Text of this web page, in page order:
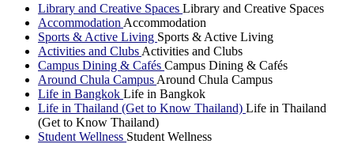
Library and Creative Spaces Library and Creative Spaces
Accommodation Accommodation
Sports & Active Living Sports & Active Living
Activities and Clubs Activities and Clubs
Campus Dining & Cafés Campus Dining & Cafés
Around Chula Campus Around Chula Campus
Life in Bangkok Life in Bangkok
Life in Thailand (Get to Know Thailand) Life in Thailand
(Get to Know Thailand)
Student Wellness Student Wellness